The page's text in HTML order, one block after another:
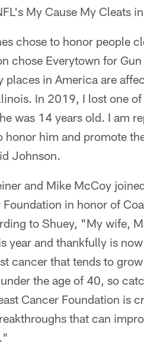
My Cause My Cleats
chose to honor people
chose Everytown for
in America are
In 2019, I lost one
was 14 years old. I am
honor him and promote
Johnson.
and Mike McCoy
in honor of
to Shuey, "My wife,
year and thankfully is
cancer that tends to
the age of 40, so
Cancer Foundation is
that can